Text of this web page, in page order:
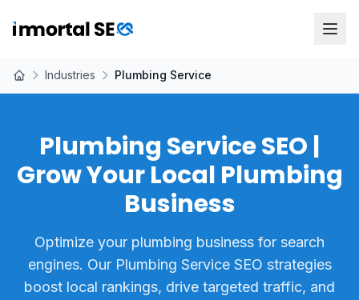
Industries Plumbing Service
Plumbing Service SEO |
Grow Your Local Plumbing
Business
Optimize your plumbing business for search
engines. Our Plumbing Service SEO strategies
boost local rankings, drive targeted traffic, and